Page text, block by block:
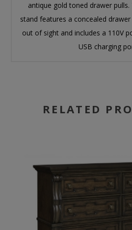
antique gold toned drawer
stand features a concealed
out of sight and includes a 110V
USB charging
RELATED